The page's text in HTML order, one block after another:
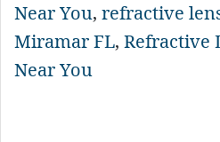
Near You, refractive
Miramar FL, Refractive
Near You